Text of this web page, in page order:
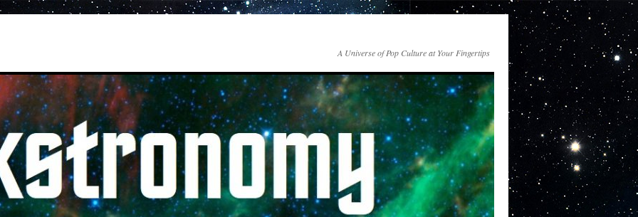
A Universe of Pop Culture at Your Fingertips